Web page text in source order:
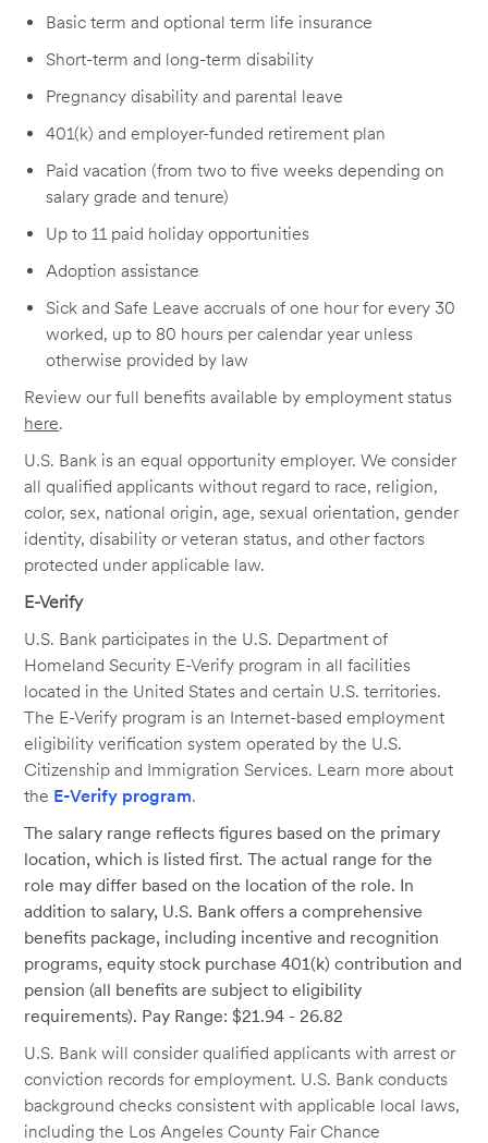
Basic term and optional term life insurance
Short-term and long-term disability
Pregnancy disability and parental leave
401(k) and employer-funded retirement plan
Paid vacation (from two to five weeks depending on
salary grade and tenure)
Up to 11 paid holiday opportunities
Adoption assistance
Sick and Safe Leave accruals of one hour for every 30
worked, up to 80 hours per calendar year unless
otherwise provided by law
Review our full benefits available by employment status
here.
U.S. Bank is an equal opportunity employer. We consider
all qualified applicants without regard to race, religion,
color, sex, national origin, age, sexual orientation, gender
identity, disability or veteran status, and other factors
protected under applicable law.
E-Verify
U.S. Bank participates in the U.S. Department of
Homeland Security E-Verify program in all facilities
located in the United States and certain U.S. territories.
The E-Verify program is an Internet-based employment
eligibility verification system operated by the U.S.
Citizenship and Immigration Services. Learn more about
the E-Verify program.
The salary range reflects figures based on the primary
location, which is listed first. The actual range for the
role may differ based on the location of the role. In
addition to salary, U.S. Bank offers a comprehensive
benefits package, including incentive and recognition
programs, equity stock purchase 401(k) contribution and
pension (all benefits are subject to eligibility
requirements). Pay Range: $21.94 - 26.82
U.S. Bank will consider qualified applicants with arrest or
conviction records for employment. U.S. Bank conducts
background checks consistent with applicable local laws,
including the Los Angeles County Fair Chance